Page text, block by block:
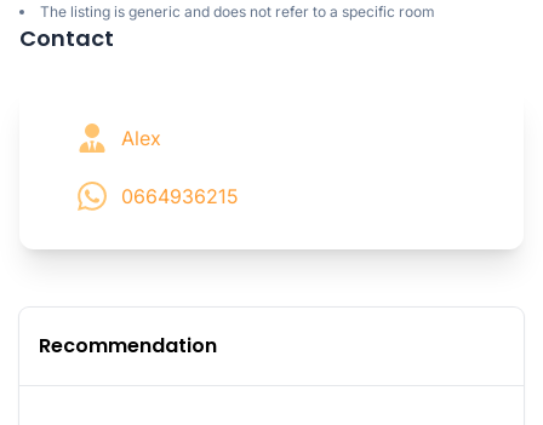
The listing is generic and does not refer to a specific room
Contact
Alex
0664936215
Recommendation